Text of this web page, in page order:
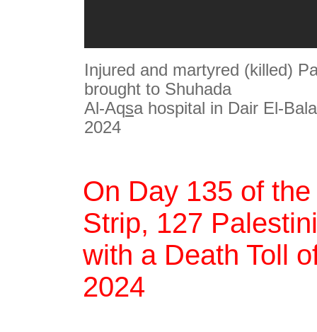
Injured and martyred (killed)
brought to Shuhada
Al-Aqsa hospital in Dair El-
2024
On Day 135 of
Strip, 127
with a Death Toll
2024